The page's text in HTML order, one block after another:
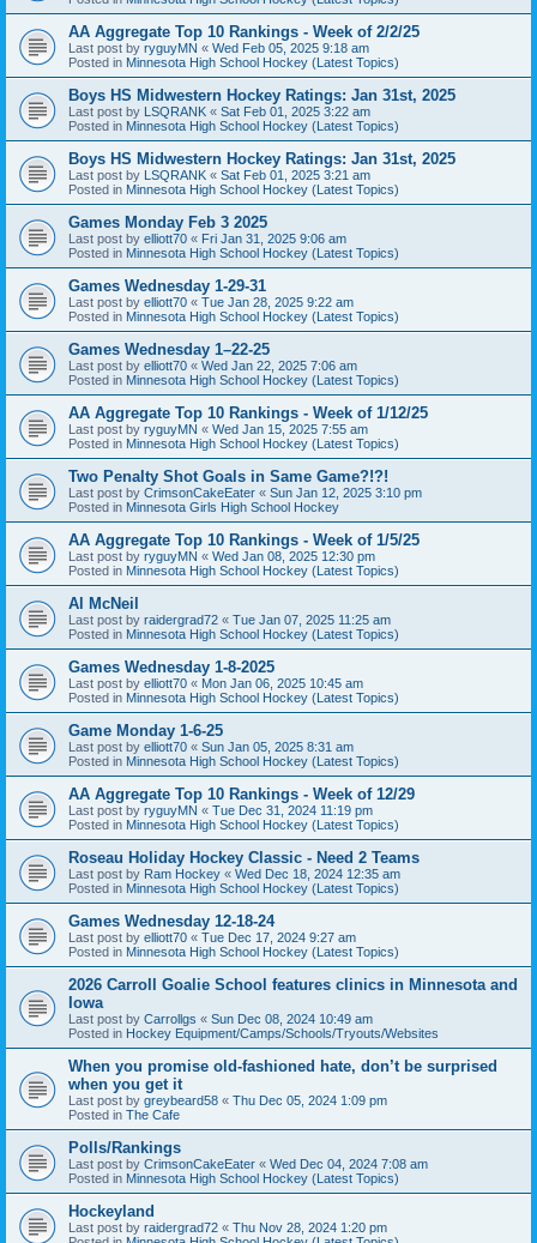
AA Aggregate Top 10 Rankings - Week of 2/2/25
Last post by ryguyMN « Wed Feb 05, 2025 9:18 am
Posted in Minnesota High School Hockey (Latest Topics)
Boys HS Midwestern Hockey Ratings: Jan 31st, 2025
Last post by LSQRANK « Sat Feb 01, 2025 3:22 am
Posted in Minnesota High School Hockey (Latest Topics)
Boys HS Midwestern Hockey Ratings: Jan 31st, 2025
Last post by LSQRANK « Sat Feb 01, 2025 3:21 am
Posted in Minnesota High School Hockey (Latest Topics)
Games Monday Feb 3 2025
Last post by elliott70 « Fri Jan 31, 2025 9:06 am
Posted in Minnesota High School Hockey (Latest Topics)
Games Wednesday 1-29-31
Last post by elliott70 « Tue Jan 28, 2025 9:22 am
Posted in Minnesota High School Hockey (Latest Topics)
Games Wednesday 1–22-25
Last post by elliott70 « Wed Jan 22, 2025 7:06 am
Posted in Minnesota High School Hockey (Latest Topics)
AA Aggregate Top 10 Rankings - Week of 1/12/25
Last post by ryguyMN « Wed Jan 15, 2025 7:55 am
Posted in Minnesota High School Hockey (Latest Topics)
Two Penalty Shot Goals in Same Game?!?!
Last post by CrimsonCakeEater « Sun Jan 12, 2025 3:10 pm
Posted in Minnesota Girls High School Hockey
AA Aggregate Top 10 Rankings - Week of 1/5/25
Last post by ryguyMN « Wed Jan 08, 2025 12:30 pm
Posted in Minnesota High School Hockey (Latest Topics)
Al McNeil
Last post by raidergrad72 « Tue Jan 07, 2025 11:25 am
Posted in Minnesota High School Hockey (Latest Topics)
Games Wednesday 1-8-2025
Last post by elliott70 « Mon Jan 06, 2025 10:45 am
Posted in Minnesota High School Hockey (Latest Topics)
Game Monday 1-6-25
Last post by elliott70 « Sun Jan 05, 2025 8:31 am
Posted in Minnesota High School Hockey (Latest Topics)
AA Aggregate Top 10 Rankings - Week of 12/29
Last post by ryguyMN « Tue Dec 31, 2024 11:19 pm
Posted in Minnesota High School Hockey (Latest Topics)
Roseau Holiday Hockey Classic - Need 2 Teams
Last post by Ram Hockey « Wed Dec 18, 2024 12:35 am
Posted in Minnesota High School Hockey (Latest Topics)
Games Wednesday 12-18-24
Last post by elliott70 « Tue Dec 17, 2024 9:27 am
Posted in Minnesota High School Hockey (Latest Topics)
2026 Carroll Goalie School features clinics in Minnesota and
Iowa
Last post by Carrollgs « Sun Dec 08, 2024 10:49 am
Posted in Hockey Equipment/Camps/Schools/Tryouts/Websites
When you promise old-fashioned hate, don’t be surprised
when you get it
Last post by greybeard58 « Thu Dec 05, 2024 1:09 pm
Posted in The Cafe
Polls/Rankings
Last post by CrimsonCakeEater « Wed Dec 04, 2024 7:08 am
Posted in Minnesota High School Hockey (Latest Topics)
Hockeyland
Last post by raidergrad72 « Thu Nov 28, 2024 1:20 pm